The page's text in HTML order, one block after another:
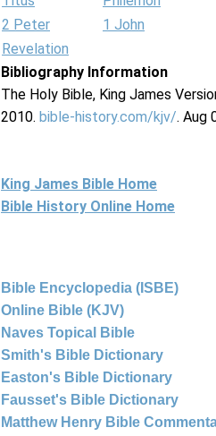
2 Peter
1 John
Revelation
Bibliography Information
The Holy Bible, King James
2010. bible-history.com/kjv/. Aug
King James Bible Home
Bible History Online Home
Bible Encyclopedia (ISBE)
Online Bible (KJV)
Naves Topical Bible
Smith's Bible Dictionary
Easton's Bible Dictionary
Fausset's Bible Dictionary
Matthew Henry Bible